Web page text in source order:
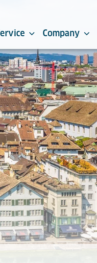
Company